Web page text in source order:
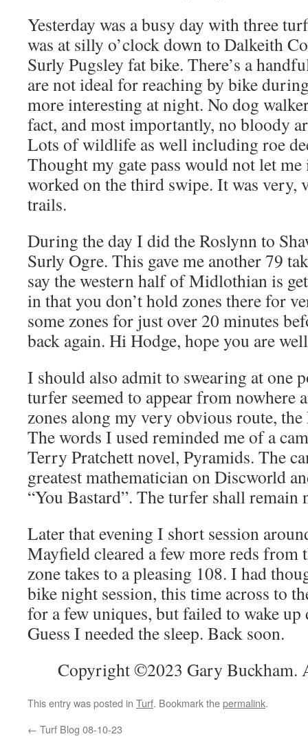
Yesterday was a busy day with three
was at silly o’clock down to Dalkeith
Surly Pugsley fat bike. There’s a
are not ideal for reaching by bike
more interesting at night. No dog
fact, and most importantly, no bloody
Lots of wildlife as well including roe
Thought my gate pass would not let
worked on the third swipe. It was very,
trails.
During the day I did the Roslynn to
Surly Ogre. This gave me another 79
say the western half of Midlothian is
in that you don’t hold zones there for
some zones for just over 20 minutes
back again. Hi Hodge, hope you are
I should also admit to swearing at one
turfer seemed to appear from nowhere
zones along my very obvious route,
The words I used reminded me of a
Terry Pratchett novel, Pyramids. The
greatest mathematician on Discworld
“You Bastard”. The turfer shall remain
Later that evening I short session
Mayfield cleared a few more reds
zone takes to a pleasing 108. I had
bike night session, this time across to
for a few uniques, but failed to wake
Guess I needed the sleep. Back soon.
Copyright ©2023 Gary Buckham.
This entry was posted in Turf. Bookmark thepermalink.
← Turf Blog 08-10-23